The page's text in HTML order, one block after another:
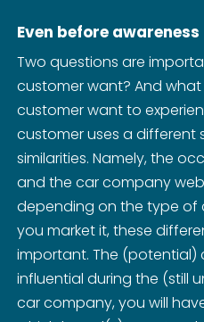
Even before awareness
Two questions are
customer want? And
customer want to
customer uses a different
similarities. Namely, the
and the car company
depending on the type of
you market it, these
important. The (potential)
influential during the (still
car company, you will